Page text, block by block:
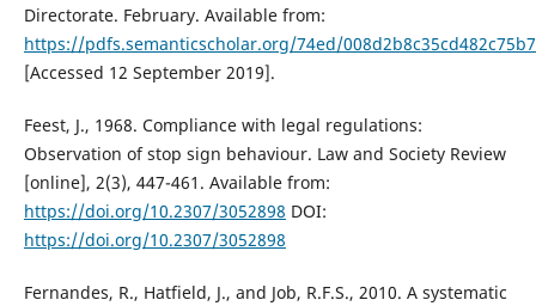
Directorate. February. Available from:
https://pdfs.semanticscholar.org/74ed/
[Accessed 12 September 2019].
Feest, J., 1968. Compliance with legal regulations:
Observation of stop sign behaviour. Law and Society Review
[online], 2(3), 447-461. Available from:
https://doi.org/10.2307/3052898 DOI:
https://doi.org/10.2307/3052898
Fernandes, R., Hatfield, J., and Job, R.F.S., 2010. A systematic